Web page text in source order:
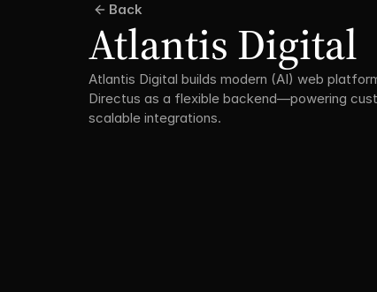
Back
Atlantis Digital
Atlantis Digital builds modern (AI) web
Directus as a flexible backend—powering
scalable integrations.